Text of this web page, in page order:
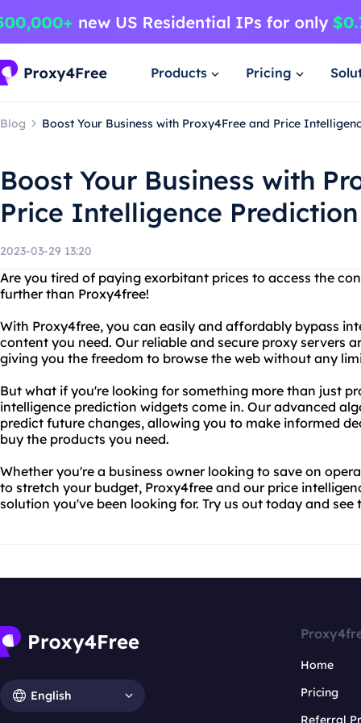
Products Pricing
Blog Boost Your Business with Proxy4Free and Price
Boost Your Business with
Price Intelligence
2023-03-29 13:20
Are you tired of paying exorbitant prices to access the
further than Proxy4free!
With Proxy4free, you can easily and affordably bypass
content you need. Our reliable and secure proxy servers
giving you the freedom to browse the web without any
But what if you're looking for something more than just
intelligence prediction widgets come in. Our advanced
predict future changes, allowing you to make informed
buy the products you need.
Whether you're a business owner looking to save on
to stretch your budget, Proxy4free and our price
solution you've been looking for. Try us out today and
English
Home
Pricing
Referral